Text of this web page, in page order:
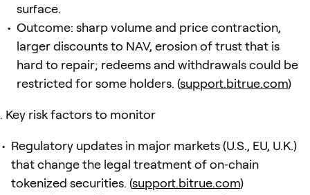
surface.
Outcome: sharp volume and price contraction,
larger discounts to NAV, erosion of trust that is
hard to repair; redeems and withdrawals could be
restricted for some holders. (support.bitrue.com)
Key risk factors to monitor
Regulatory updates in major markets (U.S., EU, U.K.)
that change the legal treatment of on‑chain
tokenized securities. (support.bitrue.com)